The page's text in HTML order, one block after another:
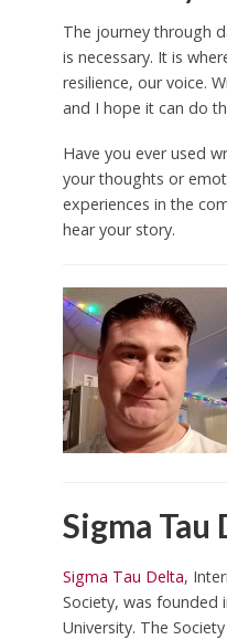
The journey through
is necessary. It is
resilience, our voice.
and I hope it can do
Have you ever used
your thoughts or
experiences in the
hear your story.
Sigma Tau
Sigma Tau Delta,
Society, was founded
University. The